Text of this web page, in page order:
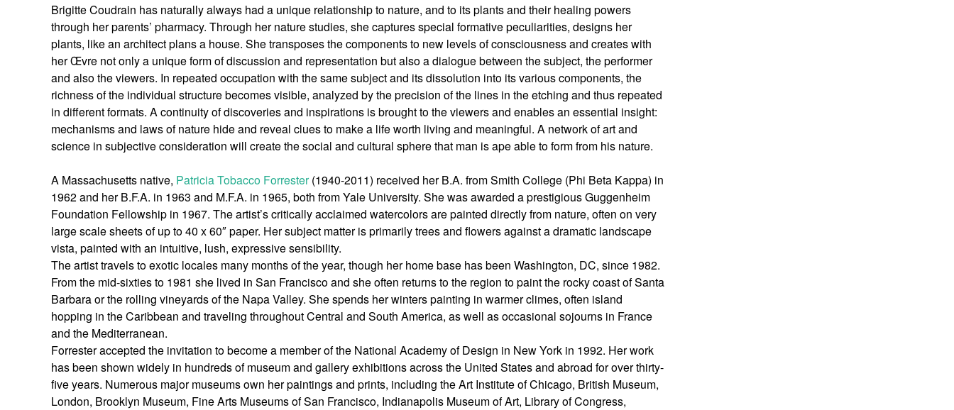
Brigitte Coudrain has naturally always had a unique relationship to nature, and to its plants and their healing powers
through her parents’ pharmacy. Through her nature studies, she captures special formative peculiarities, designs her
plants, like an architect plans a house. She transposes the components to new levels of consciousness and creates with
her Œvre not only a unique form of discussion and representation but also a dialogue between the subject, the performer
and also the viewers. In repeated occupation with the same subject and its dissolution into its various components, the
richness of the individual structure becomes visible, analyzed by the precision of the lines in the etching and thus repeated
in different formats. A continuity of discoveries and inspirations is brought to the viewers and enables an essential insight:
mechanisms and laws of nature hide and reveal clues to make a life worth living and meaningful. A network of art and
science in subjective consideration will create the social and cultural sphere that man is ape able to form from his nature.
A Massachusetts native, Patricia Tobacco Forrester(1940-2011) received her B.A. from Smith College (Phi Beta Kappa) in
1962 and her B.F.A. in 1963 and M.F.A. in 1965, both from Yale University. She was awarded a prestigious Guggenheim
Foundation Fellowship in 1967. The artist’s critically acclaimed watercolors are painted directly from nature, often on very
large scale sheets of up to 40 x 60″ paper. Her subject matter is primarily trees and flowers against a dramatic landscape
vista, painted with an intuitive, lush, expressive sensibility.
The artist travels to exotic locales many months of the year, though her home base has been Washington, DC, since 1982.
From the mid-sixties to 1981 she lived in San Francisco and she often returns to the region to paint the rocky coast of Santa
Barbara or the rolling vineyards of the Napa Valley. She spends her winters painting in warmer climes, often island
hopping in the Caribbean and traveling throughout Central and South America, as well as occasional sojourns in France
and the Mediterranean.
Forrester accepted the invitation to become a member of the National Academy of Design in New York in 1992. Her work
has been shown widely in hundreds of museum and gallery exhibitions across the United States and abroad for over thirty-
five years. Numerous major museums own her paintings and prints, including the Art Institute of Chicago, British Museum,
London, Brooklyn Museum, Fine Arts Museums of San Francisco, Indianapolis Museum of Art, Library of Congress,